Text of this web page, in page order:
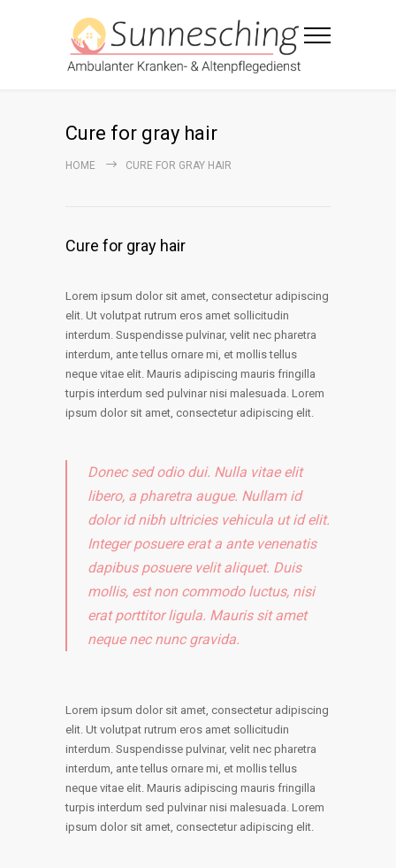
Cure for gray hair
HOME CURE FOR GRAY HAIR
Cure for gray hair
Lorem ipsum dolor sit amet, consectetur adipiscing
elit. Ut volutpat rutrum eros amet sollicitudin
interdum. Suspendisse pulvinar, velit nec pharetra
interdum, ante tellus ornare mi, et mollis tellus
neque vitae elit. Mauris adipiscing mauris fringilla
turpis interdum sed pulvinar nisi malesuada. Lorem
ipsum dolor sit amet, consectetur adipiscing elit.
Donec sed odio dui. Nulla vitae elit
libero, a pharetra augue. Nullam id
dolor id nibh ultricies vehicula ut id elit.
Integer posuere erat a ante venenatis
dapibus posuere velit aliquet. Duis
mollis, est non commodo luctus, nisi
erat porttitor ligula. Mauris sit amet
neque nec nunc gravida.
Lorem ipsum dolor sit amet, consectetur adipiscing
elit. Ut volutpat rutrum eros amet sollicitudin
interdum. Suspendisse pulvinar, velit nec pharetra
interdum, ante tellus ornare mi, et mollis tellus
neque vitae elit. Mauris adipiscing mauris fringilla
turpis interdum sed pulvinar nisi malesuada. Lorem
ipsum dolor sit amet, consectetur adipiscing elit.